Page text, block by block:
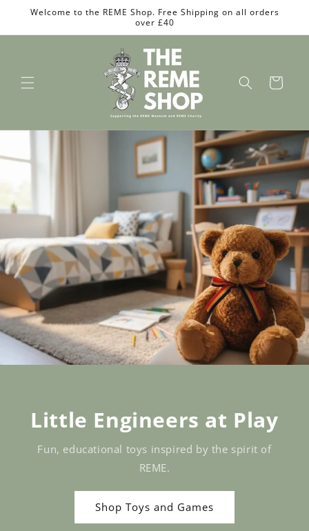
Skip to
Welcome to the REME Shop. Free Shipping on all orders
over £40
Cart
Little Engineers at Play
Fun, educational toys inspired by the spirit of
REME.
Shop Toys and Games